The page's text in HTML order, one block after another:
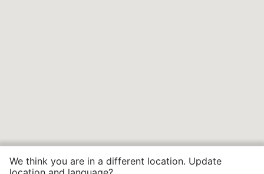
We think you are in a different location. Update